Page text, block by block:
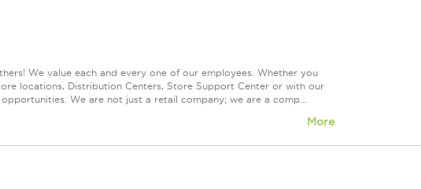
We value each and every one of our employees. Whether you
locations, Distribution Centers, Store Support Center or with our
We are not just a retail company; we are a comp...
More